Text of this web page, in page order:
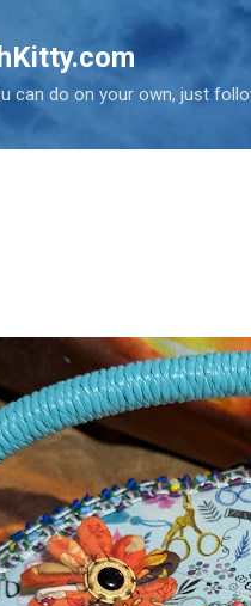
Skip to
can do on your own, just